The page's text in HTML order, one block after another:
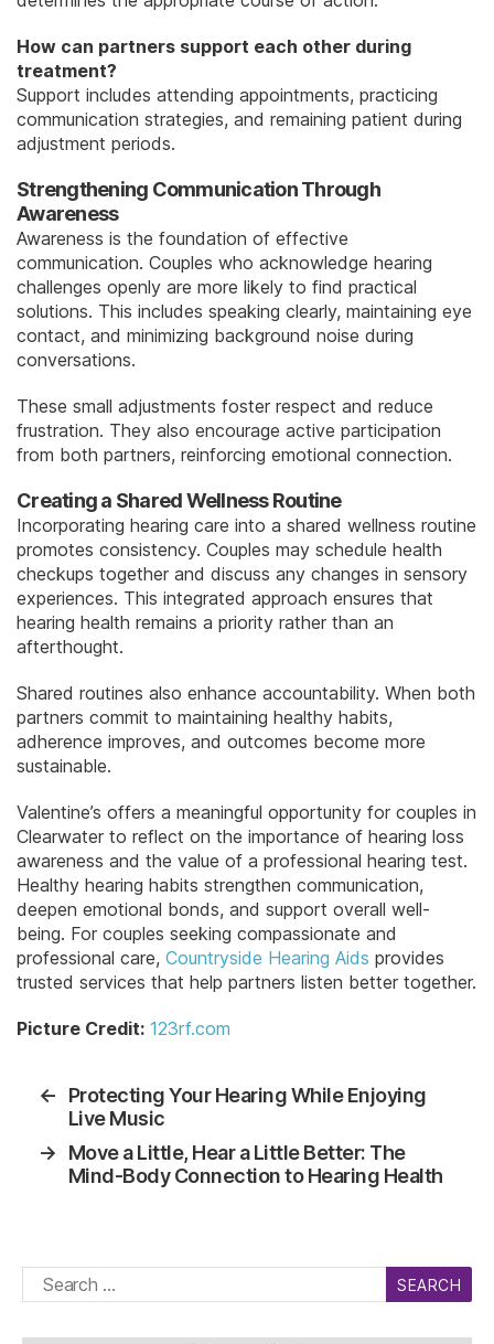
How can partners support each other during
treatment?
Support includes attending appointments, practicing
communication strategies, and remaining patient during
adjustment periods.
Strengthening Communication Through
Awareness
Awareness is the foundation of effective
communication. Couples who acknowledge hearing
challenges openly are more likely to find practical
solutions. This includes speaking clearly, maintaining eye
contact, and minimizing background noise during
conversations.
These small adjustments foster respect and reduce
frustration. They also encourage active participation
from both partners, reinforcing emotional connection.
Creating a Shared Wellness Routine
Incorporating hearing care into a shared wellness routine
promotes consistency. Couples may schedule health
checkups together and discuss any changes in sensory
experiences. This integrated approach ensures that
hearing health remains a priority rather than an
afterthought.
Shared routines also enhance accountability. When both
partners commit to maintaining healthy habits,
adherence improves, and outcomes become more
sustainable.
Valentine’s offers a meaningful opportunity for couples in
Clearwater to reflect on the importance of hearing loss
awareness and the value of a professional hearing test.
Healthy hearing habits strengthen communication,
deepen emotional bonds, and support overall well-
being. For couples seeking compassionate and
professional care, Countryside Hearing Aids provides
trusted services that help partners listen better together.
Picture Credit: 123rf.com
←
Protecting Your Hearing While Enjoying
Live Music
→
Move a Little, Hear a Little Better: The
Mind-Body Connection to Hearing Health
Search
for: